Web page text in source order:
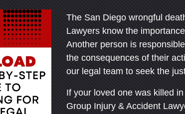
The San Diego wrongful
Lawyers know the
Another person is
the consequences of their
our legal team to seek the
If your loved one was killed
Group Injury & Accident
24 hours
Open 24 hours
24 hours
24 hours
24 hours
24 hours
24 hours
Open 24 hours
24 hours
24 hours
24 hours
24 hours